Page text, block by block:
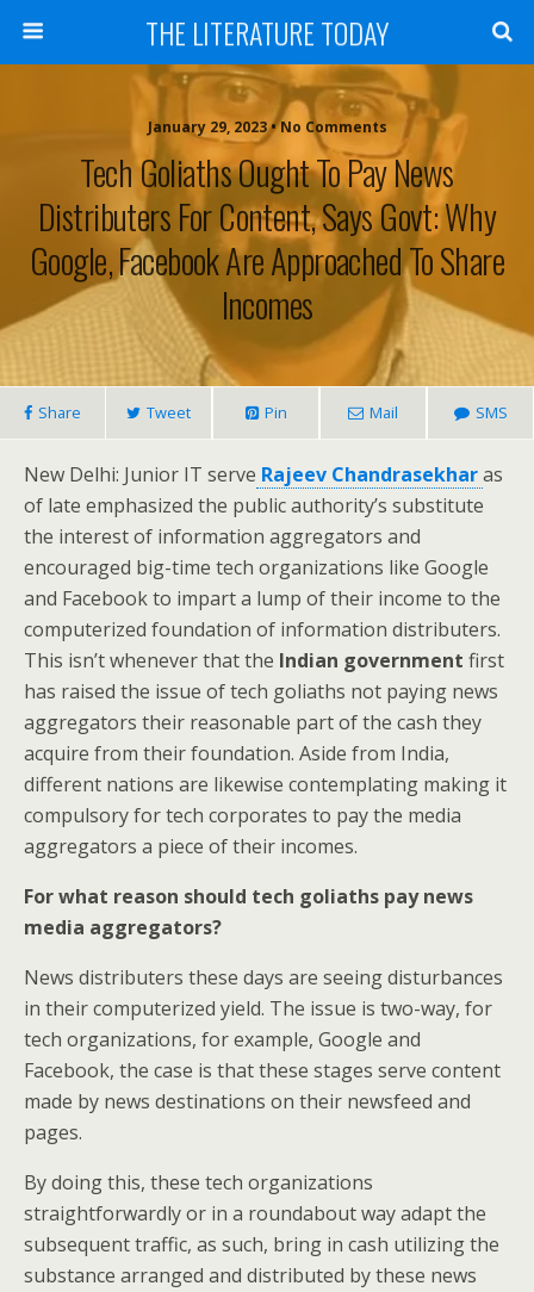
THE LITERATURE TODAY
January 29, 2023 • No Comments
Tech Goliaths Ought To Pay News
Distributers For Content, Says Govt: Why
Google, Facebook Are Approached To Share
Incomes
Share Tweet Pin Mail SMS
New Delhi: Junior IT serve Rajeev Chandrasekharas
of late emphasized the public authority’s substitute
the interest of information aggregators and
encouraged big-time tech organizations like Google
and Facebook to impart a lump of their income to the
computerized foundation of information distributers.
This isn’t whenever that the Indian government first
has raised the issue of tech goliaths not paying news
aggregators their reasonable part of the cash they
acquire from their foundation. Aside from India,
different nations are likewise contemplating making it
compulsory for tech corporates to pay the media
aggregators a piece of their incomes.
For what reason should tech goliaths pay news
media aggregators?
News distributers these days are seeing disturbances
in their computerized yield. The issue is two-way, for
tech organizations, for example, Google and
Facebook, the case is that these stages serve content
made by news destinations on their newsfeed and
pages.
By doing this, these tech organizations
straightforwardly or in a roundabout way adapt the
subsequent traffic, as such, bring in cash utilizing the
substance arranged and distributed by these news